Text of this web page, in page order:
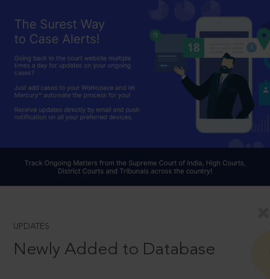
UPDATES
Newly Added to Database